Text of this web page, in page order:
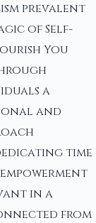
prevalent
of Self-
You
a
and
time
in a
from